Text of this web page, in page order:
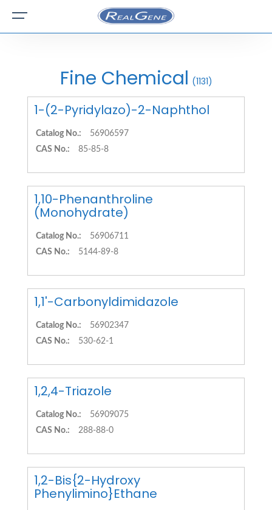
Fine Chemical (1131)
1-(2-Pyridylazo)-2-Naphthol
Catalog No.:
56906597
CAS No.:
85-85-8
1,10-Phenanthroline
(Monohydrate)
Catalog No.:
56906711
CAS No.:
5144-89-8
1,1'-Carbonyldimidazole
Catalog No.:
56902347
CAS No.:
530-62-1
1,2,4-Triazole
Catalog No.:
56909075
CAS No.:
288-88-0
1,2-Bis{2-Hydroxy
Phenylimino}Ethane